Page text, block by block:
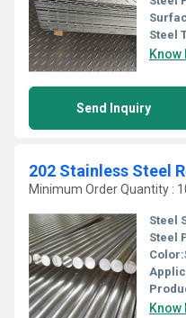
Steel
Know
Send Inquiry
202 Stainless Steel
Minimum Order Quantity :
Steel
Steel
Color:
Know